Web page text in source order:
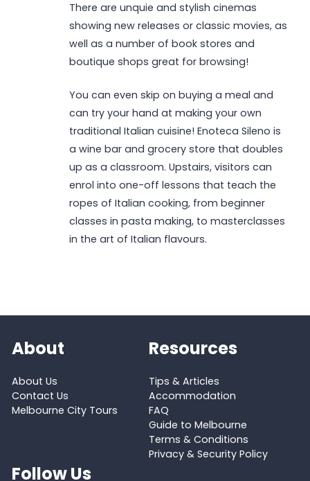
There are unquie and stylish cinemas
showing new releases or classic movies, as
well as a number of book stores and
boutique shops great for browsing!
You can even skip on buying a meal and
can try your hand at making your own
traditional Italian cuisine! Enoteca Sileno is
a wine bar and grocery store that doubles
up as a classroom. Upstairs, visitors can
enrol into one-off lessons that teach the
ropes of Italian cooking, from beginner
classes in pasta making, to masterclasses
in the art of Italian flavours.
About
About Us
Contact Us
Melbourne City Tours
Resources
Tips & Articles
Accommodation
FAQ
Guide to Melbourne
Terms & Conditions
Privacy & Security Policy
Follow Us